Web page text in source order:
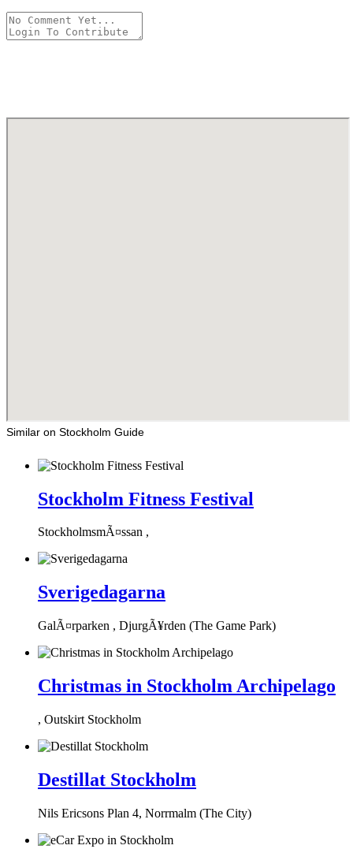
Similar on Stockholm Guide
Stockholm Fitness Festival
StockholmsmÃ¤ssan ,
Sverigedagarna
GalÃ¤rparken , DjurgÃ¥rden (The Game Park)
Christmas in Stockholm Archipelago
, Outskirt Stockholm
Destillat Stockholm
Nils Ericsons Plan 4, Norrmalm (The City)